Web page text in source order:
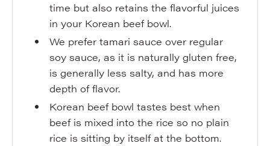
time but also retains the flavorful juices
in your Korean beef bowl.
We prefer tamari sauce over regular
soy sauce, as it is naturally gluten free,
is generally less salty, and has more
depth of flavor.
Korean beef bowl tastes best when
beef is mixed into the rice so no plain
rice is sitting by itself at the bottom.